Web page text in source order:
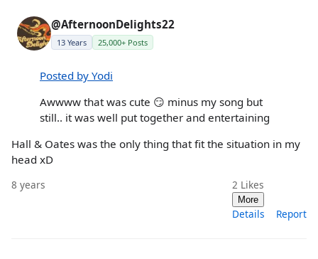
@AfternoonDelights22
13 Years 25,000+ Posts
Posted by Yodi
Awwww that was cute 😏 minus my song but
still.. it was well put together and entertaining
Hall & Oates was the only thing that fit the situation in my
head xD
8 years 2 Likes
More
Details Report